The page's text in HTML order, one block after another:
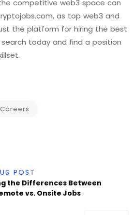
competitive web3 space can
as top web3 and
the platform for hiring the best
today and find a position
POST
the Differences Between
vs. Onsite Jobs